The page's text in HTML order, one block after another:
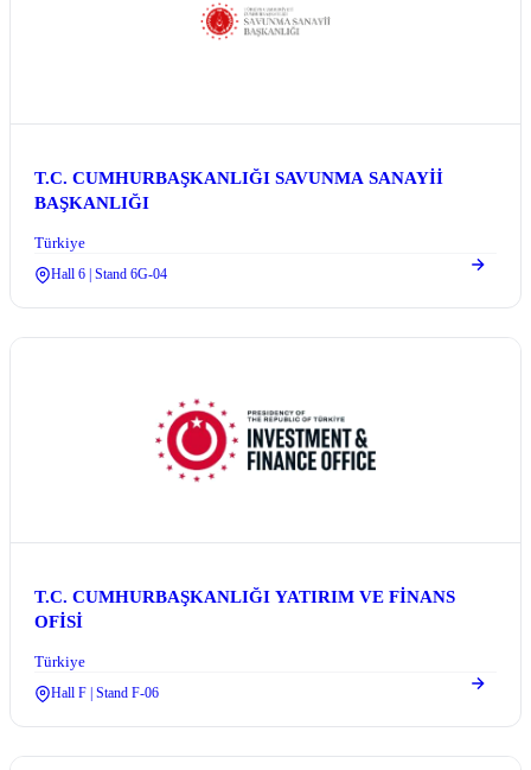
T.C. CUMHURBAŞKANLIĞI SAVUNMA SANAYİİ
BAŞKANLIĞI
Türkiye
Hall 6 | Stand 6G-04
T.C. CUMHURBAŞKANLIĞI YATIRIM VE FİNANS
OFİSİ
Türkiye
Hall F | Stand F-06